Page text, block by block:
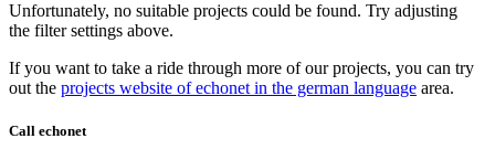
Unfortunately, no suitable projects could be found. Try adjusting
the filter settings above.
If you want to take a ride through more of our projects, you can try
out the projects website of echonet in the german language area.
Call echonet